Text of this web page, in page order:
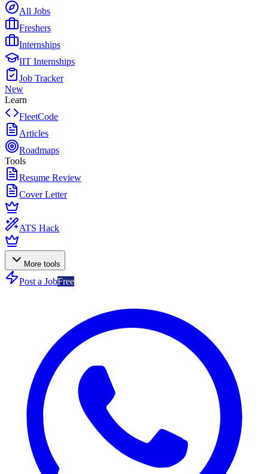
All Jobs
Freshers
Internships
IIT Internships
Job Tracker
New
Learn
FleetCode
Articles
Roadmaps
Tools
Resume Review
Cover Letter
ATS Hack
More tools
Post a JobFree